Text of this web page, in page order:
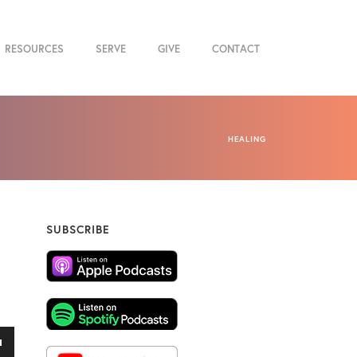
RESOURCES SERVE GIVE CONTACT
HEALING
SUBSCRIBE